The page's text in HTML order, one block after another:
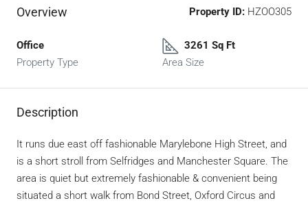
Overview Property ID: HZOO305
Office
Property Type
3261 Sq Ft
Area Size
Description
It runs due east off fashionable Marylebone High Street, and
is a short stroll from Selfridges and Manchester Square. The
area is quiet but extremely fashionable & convenient being
situated a short walk from Bond Street, Oxford Circus and